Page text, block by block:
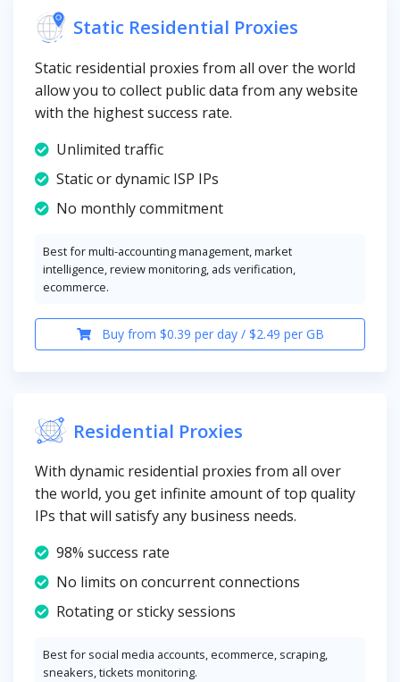
Static Residential Proxies
Static residential proxies from all over the world
allow you to collect public data from any website
with the highest success rate.
Unlimited traffic
Static or dynamic ISP IPs
No monthly commitment
Best for multi-accounting management, market
intelligence, review monitoring, ads verification,
ecommerce.
Buy from $0.39 per day / $2.49 per GB
Residential Proxies
With dynamic residential proxies from all over
the world, you get infinite amount of top quality
IPs that will satisfy any business needs.
98% success rate
No limits on concurrent connections
Rotating or sticky sessions
Best for social media accounts, ecommerce, scraping,
sneakers, tickets monitoring.